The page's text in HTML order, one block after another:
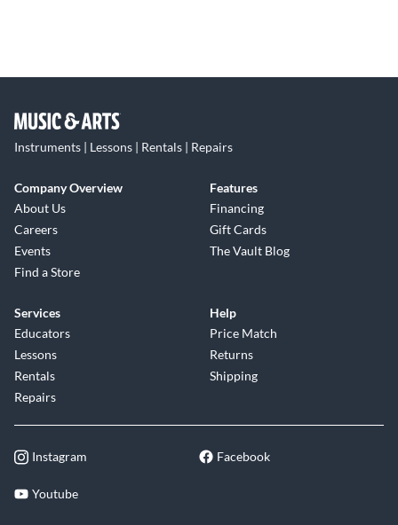
Instruments | Lessons | Rentals | Repairs
Company Overview
About Us
Careers
Events
Find a Store
Features
Financing
Gift Cards
The Vault Blog
Services
Educators
Lessons
Rentals
Repairs
Help
Price Match
Returns
Shipping
Instagram Facebook
Youtube